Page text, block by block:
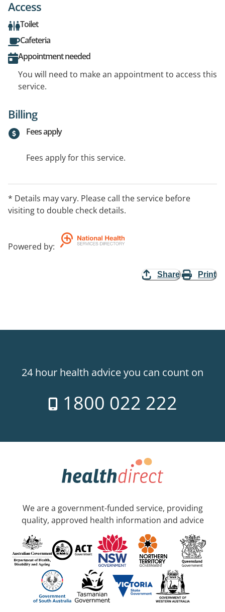
Access
Toilet
Cafeteria
Appointment needed
You will need to make an appointment to access this
service.
Billing
Fees apply
Fees apply for this service.
* Details may vary. Please call the service before
visiting to double check details.
Powered by:
Share Print
24 hour health advice you can count on
1800 022 222
We are a government-funded service, providing
quality, approved health information and advice